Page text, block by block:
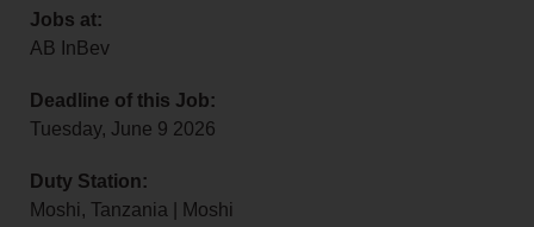
Jobs at:
AB InBev
Deadline of this Job:
Tuesday, June 9 2026
Duty Station:
Moshi, Tanzania | Moshi